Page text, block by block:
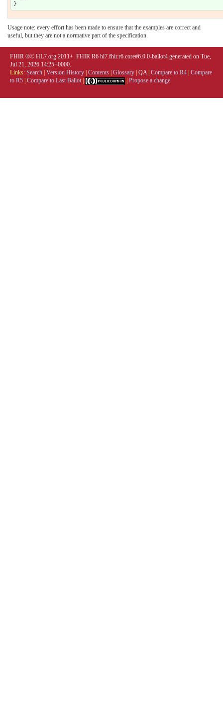
Usage note: every effort has been made to ensure that the examples are correct and
useful, but they are not a normative part of the specification.
FHIR ®© HL7.org 2011+. FHIR R6 hl7.fhir.r6.core#6.0.0-ballot4 generated on Tue,
Jul 21, 2026 14:25+0000.
Links: Search Version History Contents Glossary QA| Compare to R4 Compare
to R5 Compare to Last Ballot Propose a change